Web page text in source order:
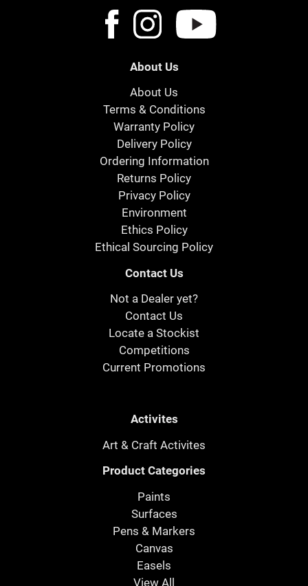
About Us
About Us
Terms & Conditions
Warranty Policy
Delivery Policy
Ordering Information
Returns Policy
Privacy Policy
Environment
Ethics Policy
Ethical Sourcing Policy
Contact Us
Not a Dealer yet?
Contact Us
Locate a Stockist
Competitions
Current Promotions
Activites
Art & Craft Activites
Product Categories
Paints
Surfaces
Pens & Markers
Canvas
Easels
View All